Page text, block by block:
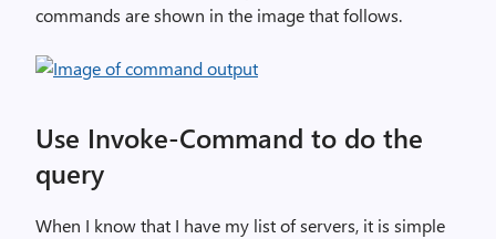
commands are shown in the image that follows.
Use Invoke-Command to do the
query
When I know that I have my list of servers, it is simple